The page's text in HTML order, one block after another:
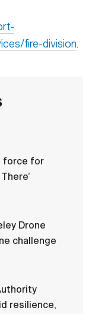
fire-division.
force for
Drone
challenge
resilience,